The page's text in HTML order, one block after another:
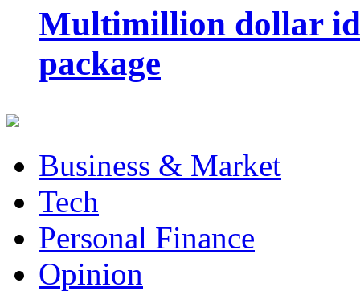
Multimillion dollar
package
Business & Market
Tech
Personal Finance
Opinion